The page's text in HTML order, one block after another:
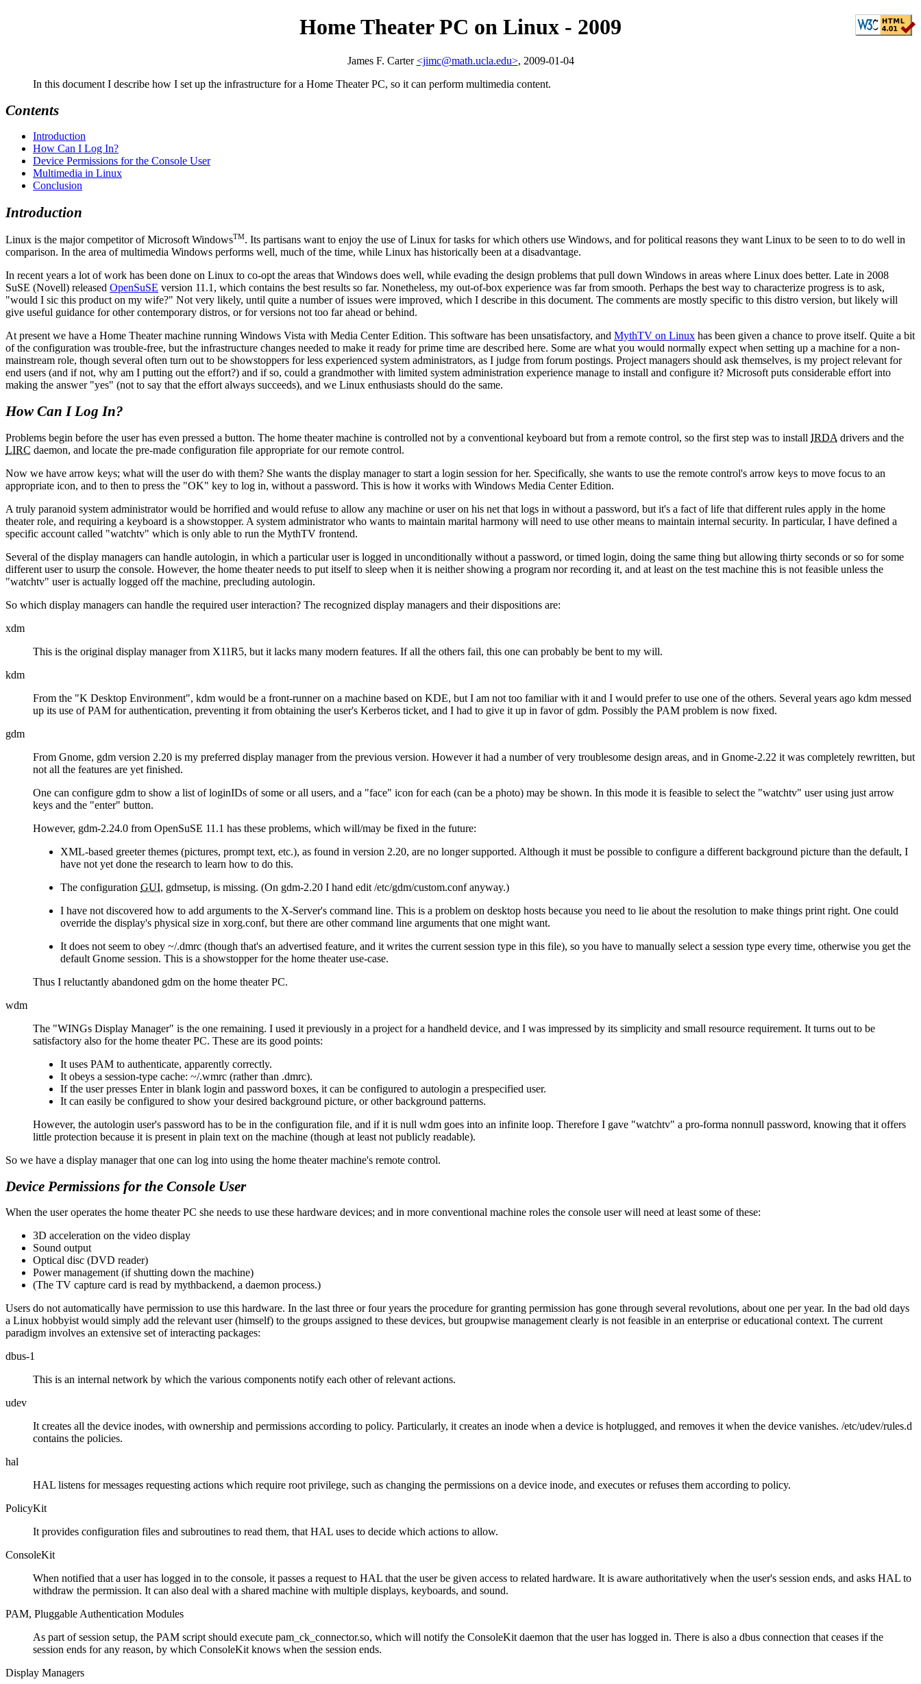
Home Theater PC on Linux - 2009
James F. Carter<jimc@math.ucla.edu>, 2009-01-04
In this document I describe how I set up the infrastructure for a Home Theater PC, so it can perform multimedia content.
Contents
Introduction
How Can I Log In?
Device Permissions for the Console User
Multimedia in Linux
Conclusion
Introduction
Linux is the major competitor of Microsoft WindowsTM. Its partisans want to enjoy the use of Linux for tasks for which others use Windows, and for political reasons they want Linux to be seen to to do well in
comparison. In the area of multimedia Windows performs well, much of the time, while Linux has historically been at a disadvantage.
In recent years a lot of work has been done on Linux to co-opt the areas that Windows does well, while evading the design problems that pull down Windows in areas where Linux does better. Late in 2008
SuSE (Novell) released OpenSuSE version 11.1, which contains the best results so far. Nonetheless, my out-of-box experience was far from smooth. Perhaps the best way to characterize progress is to ask,
would I sic this product on my wife?
Not very likely, until quite a number of issues were improved, which I describe in this document. The comments are mostly specific to this distro version, but likely will
give useful guidance for other contemporary distros, or for versions not too far ahead or behind.
At present we have a Home Theater machine running Windows Vista with Media Center Edition. This software has been unsatisfactory, and MythTV on Linux has been given a chance to prove itself. Quite a bit
of the configuration was trouble-free, but the infrastructure changes needed to make it ready for prime time are described here. Some are what you would normally expect when setting up a machine for a non-
mainstream role, though several often turn out to be showstoppers for less experienced system administrators, as I judge from forum postings. Project managers should ask themselves, is my project relevant for
end users (and if not, why am I putting out the effort?) and if so, could a grandmother with limited system administration experience manage to install and configure it? Microsoft puts considerable effort into
making the answer yes (not to say that the effort always succeeds), and we Linux enthusiasts should do the same.
How Can I Log In?
Problems begin before the user has even pressed a button. The home theater machine is controlled not by a conventional keyboard but from a remote control, so the first step was to install IRDA drivers and the
LIRC daemon, and locate the pre-made configuration file appropriate for our remote control.
Now we have arrow keys; what will the user do with them? She wants the display manager to start a login session for her. Specifically, she wants to use the remote control's arrow keys to move focus to an
appropriate icon, and to then to press the
OK
key to log in, without a password. This is how it works with Windows Media Center Edition.
A truly paranoid system administrator would be horrified and would refuse to allow any machine or user on his net that logs in without a password, but it's a fact of life that different rules apply in the home
theater role, and requiring a keyboard is a showstopper. A system administrator who wants to maintain marital harmony will need to use other means to maintain internal security. In particular, I have defined a
specific account called
watchtv
which is only able to run the MythTV frontend.
Several of the display managers can handle autologin, in which a particular user is logged in unconditionally without a password, or timed login, doing the same thing but allowing thirty seconds or so for some
different user to usurp the console. However, the home theater needs to put itself to sleep when it is neither showing a program nor recording it, and at least on the test machine this is not feasible unless the
watchtv
user is actually logged off the machine, precluding autologin.
So which display managers can handle the required user interaction? The recognized display managers and their dispositions are:
xdm
This is the original display manager from X11R5, but it lacks many modern features. If all the others fail, this one can probably be bent to my will.
kdm
From the
K Desktop Environment , kdm would be a front-runner on a machine based on KDE, but I am not too familiar with it and I would prefer to use one of the others. Several years ago kdm messed
up its use of PAM for authentication, preventing it from obtaining the user's Kerberos ticket, and I had to give it up in favor of gdm. Possibly the PAM problem is now fixed.
gdm
From Gnome, gdm version 2.20 is my preferred display manager from the previous version. However it had a number of very troublesome design areas, and in Gnome-2.22 it was completely rewritten, but
not all the features are yet finished.
One can configure gdm to show a list of loginIDs of some or all users, and a
face icon for each (can be a photo) may be shown. In this mode it is feasible to select the watchtv
user using just arrow
keys and the
enter
button.
However, gdm-2.24.0 from OpenSuSE 11.1 has these problems, which will/may be fixed in the future:
XML-based greeter themes (pictures, prompt text, etc.), as found in version 2.20, are no longer supported. Although it must be possible to configure a different background picture than the default, I
have not yet done the research to learn how to do this.
The configuration GUI, gdmsetup, is missing. (On gdm-2.20 I hand edit /etc/gdm/custom.conf anyway.)
I have not discovered how to add arguments to the X-Server's command line. This is a problem on desktop hosts because you need to lie about the resolution to make things print right. One could
override the display's physical size in xorg.conf, but there are other command line arguments that one might want.
It does not seem to obey ~/.dmrc (though that's an advertised feature, and it writes the current session type in this file), so you have to manually select a session type every time, otherwise you get the
default Gnome session. This is a showstopper for the home theater use-case.
Thus I reluctantly abandoned gdm on the home theater PC.
wdm
The
WINGs Display Manager
is the one remaining. I used it previously in a project for a handheld device, and I was impressed by its simplicity and small resource requirement. It turns out to be
satisfactory also for the home theater PC. These are its good points:
It uses PAM to authenticate, apparently correctly.
It obeys a session-type cache: ~/.wmrc (rather than .dmrc).
If the user presses Enter in blank login and password boxes, it can be configured to autologin a prespecified user.
It can easily be configured to show your desired background picture, or other background patterns.
However, the autologin user's password has to be in the configuration file, and if it is null wdm goes into an infinite loop. Therefore I gave
watchtv
a pro-forma nonnull password, knowing that it offers
little protection because it is present in plain text on the machine (though at least not publicly readable).
So we have a display manager that one can log into using the home theater machine's remote control.
Device Permissions for the Console User
When the user operates the home theater PC she needs to use these hardware devices; and in more conventional machine roles the console user will need at least some of these:
3D acceleration on the video display
Sound output
Optical disc (DVD reader)
Power management (if shutting down the machine)
(The TV capture card is read by mythbackend, a daemon process.)
Users do not automatically have permission to use this hardware. In the last three or four years the procedure for granting permission has gone through several revolutions, about one per year. In the bad old days
a Linux hobbyist would simply add the relevant user (himself) to the groups assigned to these devices, but groupwise management clearly is not feasible in an enterprise or educational context. The current
paradigm involves an extensive set of interacting packages:
dbus-1
This is an internal network by which the various components notify each other of relevant actions.
udev
It creates all the device inodes, with ownership and permissions according to policy. Particularly, it creates an inode when a device is hotplugged, and removes it when the device vanishes. /etc/udev/rules.d
contains the policies.
hal
HAL listens for messages requesting actions which require root privilege, such as changing the permissions on a device inode, and executes or refuses them according to policy.
PolicyKit
It provides configuration files and subroutines to read them, that HAL uses to decide which actions to allow.
ConsoleKit
When notified that a user has logged in to the console, it passes a request to HAL that the user be given access to related hardware. It is aware authoritatively when the user's session ends, and asks HAL to
withdraw the permission. It can also deal with a shared machine with multiple displays, keyboards, and sound.
PAM, Pluggable Authentication Modules
As part of session setup, the PAM script should execute pam_ck_connector.so, which will notify the ConsoleKit daemon that the user has logged in. There is also a dbus connection that ceases if the
session ends for any reason, by which ConsoleKit knows when the session ends.
Display Managers